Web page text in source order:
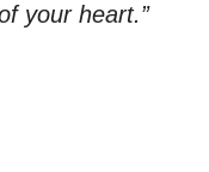
your heart.”